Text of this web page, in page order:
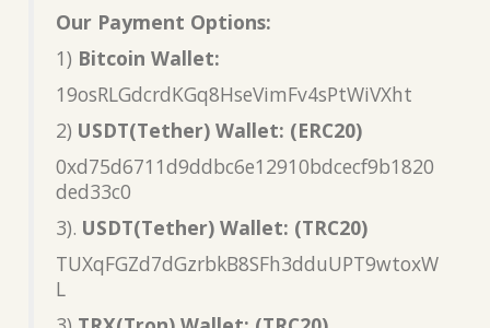
Our Payment Options:
1) Bitcoin Wallet:
19osRLGdcrdKGq8HseVimFv4sPtWiVXht
2) USDT(Tether) Wallet: (ERC20)
0xd75d6711d9ddbc6e12910bdcecf9b1820
ded33c0
3). USDT(Tether) Wallet: (TRC20)
TUXqFGZd7dGzrbkB8SFh3dduUPT9wtoxW
L